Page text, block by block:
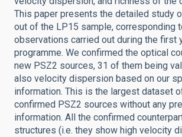
This paper presents the detailed study
out of the LP15 sample, corresponding
observations carried out during the first
programme. We confirmed the optical
new PSZ2 sources, 31 of them being
also velocity dispersion based on our
information. This is the largest dataset
confirmed PSZ2 sources without any
information. All the confirmed
structures (i.e. they show high velocity